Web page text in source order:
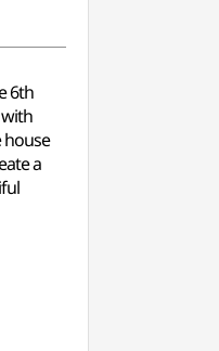
6th
house
a